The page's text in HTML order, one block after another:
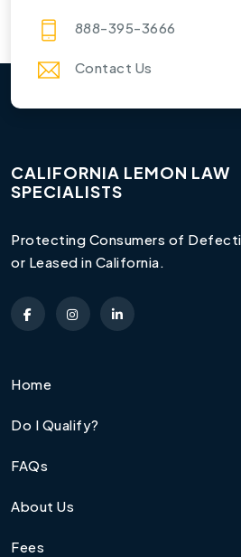
888-395-3666
Contact Us
CALIFORNIA LEMON LAW
SPECIALISTS
Protecting Consumers of
or Leased in California.
Home
Do I Qualify?
FAQs
About Us
Fees